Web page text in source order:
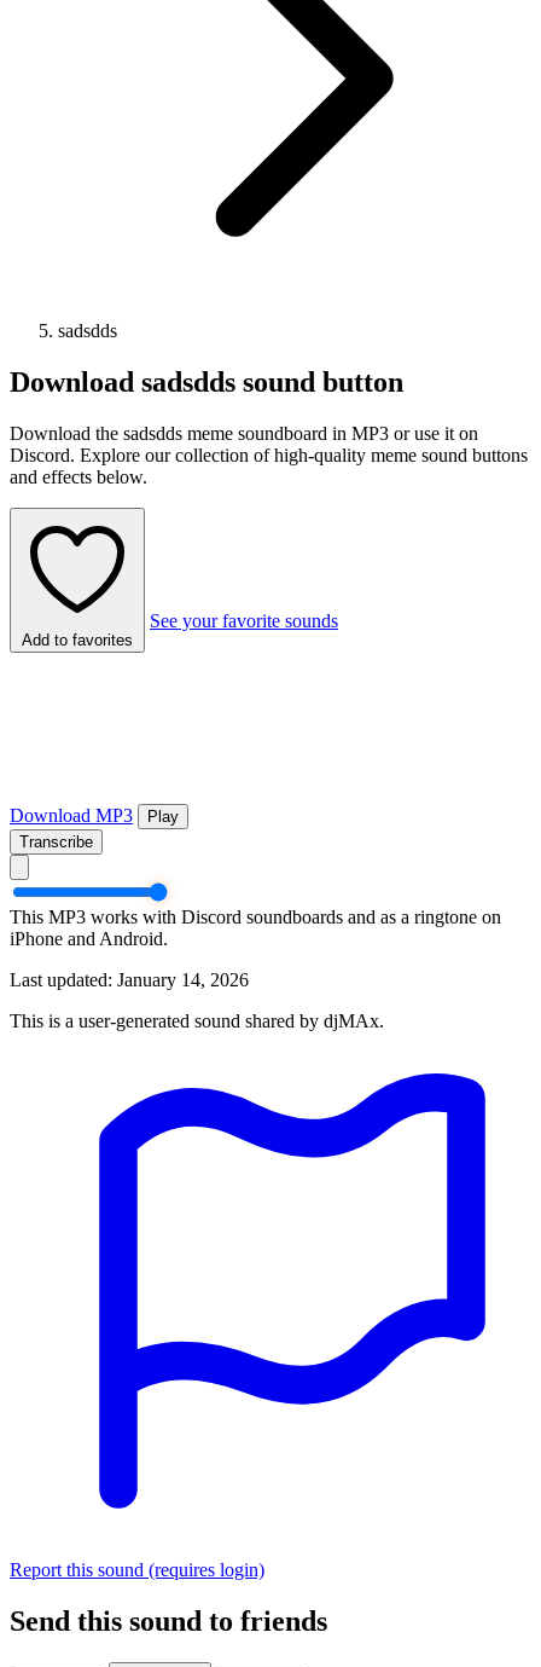
sadsdds
Download sadsdds sound button
Download the sadsdds meme soundboard in MP3 or use it on
Discord. Explore our collection of high-quality meme sound buttons
and effects below.
Add to favorites
See your favorite sounds
Download MP3
Play
Transcribe
This MP3 works with Discord soundboards and as a ringtone on
iPhone and Android.
Last updated: January 14, 2026
This is a user-generated sound shared by djMAx.
Report this sound (requires login)
Send this sound to friends